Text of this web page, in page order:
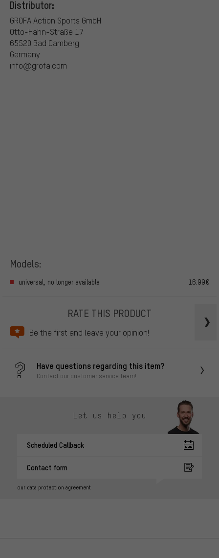
Distributor:
GROFA Action Sports GmbH
Otto-Hahn-Straße 17
65520 Bad Camberg
Germany
info@grofa.com
Models:
universal, no longer available 16.99€
RATE THIS PRODUCT
Be the first and leave your opinion!
Have questions regarding this item?
Contact our customer service team!
Let us help you
Scheduled Callback
Contact form
our data protection agreement